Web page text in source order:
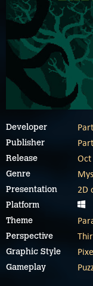
Developer
Publisher
Release Oct
Genre
Presentation 2D
Platform
Theme
Perspective
Graphic Style
Gameplay